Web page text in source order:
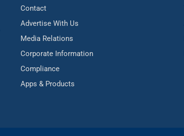
Contact
Advertise With Us
Media Relations
Corporate Information
Compliance
Apps & Products